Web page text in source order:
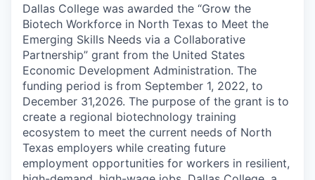
Dallas College was awarded the “Grow the
Biotech Workforce in North Texas to Meet the
Emerging Skills Needs via a Collaborative
Partnership” grant from the United States
Economic Development Administration. The
funding period is from September 1, 2022, to
December 31,2026. The purpose of the grant is to
create a regional biotechnology training
ecosystem to meet the current needs of North
Texas employers while creating future
employment opportunities for workers in resilient,